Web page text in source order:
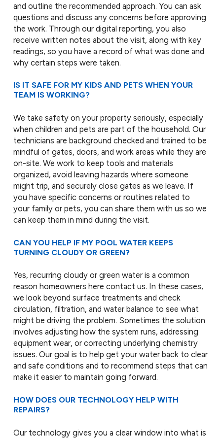
and outline the recommended approach. You can ask
questions and discuss any concerns before approving
the work. Through our digital reporting, you also
receive written notes about the visit, along with key
readings, so you have a record of what was done and
why certain steps were taken.
IS IT SAFE FOR MY KIDS AND PETS WHEN YOUR
TEAM IS WORKING?
We take safety on your property seriously, especially
when children and pets are part of the household. Our
technicians are background checked and trained to be
mindful of gates, doors, and work areas while they are
on-site. We work to keep tools and materials
organized, avoid leaving hazards where someone
might trip, and securely close gates as we leave. If
you have specific concerns or routines related to
your family or pets, you can share them with us so we
can keep them in mind during the visit.
CAN YOU HELP IF MY POOL WATER KEEPS
TURNING CLOUDY OR GREEN?
Yes, recurring cloudy or green water is a common
reason homeowners here contact us. In these cases,
we look beyond surface treatments and check
circulation, filtration, and water balance to see what
might be driving the problem. Sometimes the solution
involves adjusting how the system runs, addressing
equipment wear, or correcting underlying chemistry
issues. Our goal is to help get your water back to clear
and safe conditions and to recommend steps that can
make it easier to maintain going forward.
HOW DOES OUR TECHNOLOGY HELP WITH
REPAIRS?
Our technology gives you a clear window into what is